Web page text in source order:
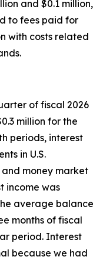
and $0.1 million,
to fees paid for
with costs related
of fiscal 2026
million for the
periods, interest
in U.S.
money market
income was
average balance
months of fiscal
period. Interest
because we had